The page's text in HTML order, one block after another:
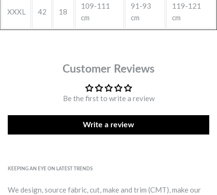
XXXL 42 18
109-111
cm
91-93
cm
119-121
cm
Customer Reviews
Be the first to write a review
Write a review
KEEPING AN EYE ON LATEST TRENDS
We design, source fabric, cut, make and trim (CMT), make our